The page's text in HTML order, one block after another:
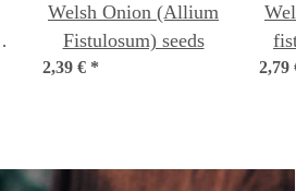
Welsh Onion (Allium
Fistulosum) seeds
2,39 € * 2,79